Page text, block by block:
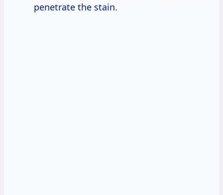
penetrate the stain.